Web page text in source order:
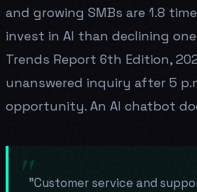
and growing SMBs are 1.8
invest in AI than declining
Trends Report 6th Edition,
unanswered inquiry after 5
opportunity. An AI chatbot
"Customer service and